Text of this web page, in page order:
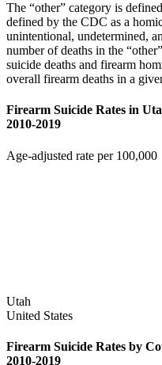
The “other” category is
defined by the CDC as a
unintentional, undetermined,
number of deaths in the
suicide deaths and firearm
overall firearm deaths in a
Firearm Suicide Rates in
2010-2019
Age-adjusted rate per 100,000
Utah
United States
Firearm Suicide Rates by
2010-2019